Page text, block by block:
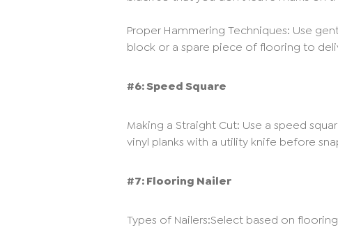
Proper Hammering Techniques: Use
block or a spare piece of flooring to
#6: Speed Square
Making a Straight Cut: Use a speed
vinyl planks with a utility knife before
#7: Flooring Nailer
Types of Nailers:Select based on flooring